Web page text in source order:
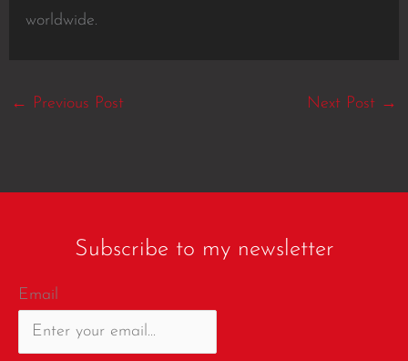
worldwide.
← Previous Post Next Post →
Subscribe to my newsletter
Email